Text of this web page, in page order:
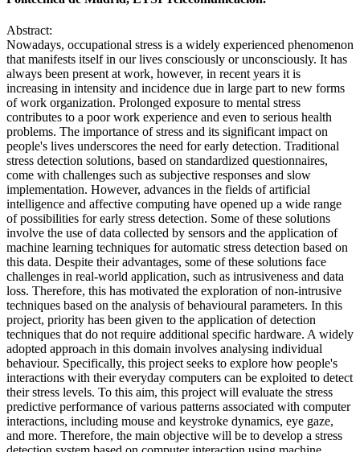
Abstract:
Nowadays, occupational stress is a widely experienced phenomenon
that manifests itself in our lives consciously or unconsciously. It has
always been present at work, however, in recent years it is
increasing in intensity and incidence due in large part to new forms
of work organization. Prolonged exposure to mental stress
contributes to a poor work experience and even to serious health
problems. The importance of stress and its significant impact on
people's lives underscores the need for early detection. Traditional
stress detection solutions, based on standardized questionnaires,
come with challenges such as subjective responses and slow
implementation. However, advances in the fields of artificial
intelligence and affective computing have opened up a wide range
of possibilities for early stress detection. Some of these solutions
involve the use of data collected by sensors and the application of
machine learning techniques for automatic stress detection based on
this data. Despite their advantages, some of these solutions face
challenges in real-world application, such as intrusiveness and data
loss. Therefore, this has motivated the exploration of non-intrusive
techniques based on the analysis of behavioural parameters. In this
project, priority has been given to the application of detection
techniques that do not require additional specific hardware. A widely
adopted approach in this domain involves analysing individual
behaviour. Specifically, this project seeks to explore how people's
interactions with their everyday computers can be exploited to detect
their stress levels. To this aim, this project will evaluate the stress
predictive performance of various patterns associated with computer
interactions, including mouse and keystroke dynamics, eye gaze,
and more. Therefore, the main objective will be to develop a stress